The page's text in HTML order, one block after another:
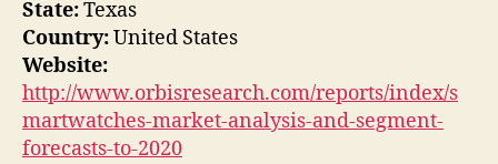
State:Texas
Country:United States
Website:
http://www.orbisresearch.com/reports/index/s
martwatches-market-analysis-and-segment-
forecasts-to-2020